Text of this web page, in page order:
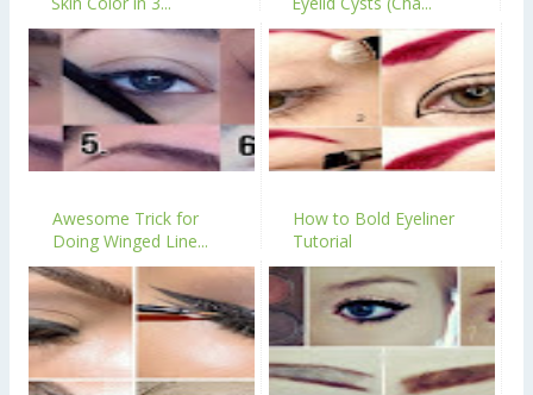
Awesome Trick for
Doing Winged Line...
How to Bold Eyeliner
Tutorial